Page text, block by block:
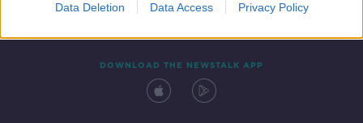
Data Deletion Data Access Privacy Policy
DOWNLOAD THE NEWSTALK APP